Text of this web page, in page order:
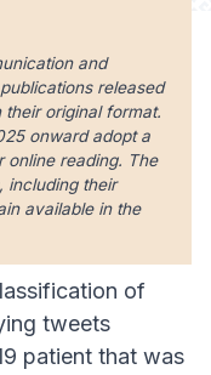
and
released
original format.
onward adopt a
online reading. The
including their
available in the
of
tweets
patient that was